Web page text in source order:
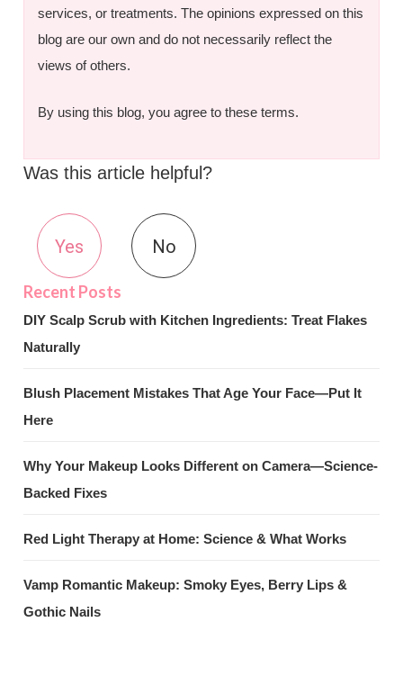
services, or treatments. The opinions expressed on this
blog are our own and do not necessarily reflect the
views of others.
By using this blog, you agree to these terms.
Was this article helpful?
Yes No
DIY Scalp Scrub with Kitchen Ingredients: Treat Flakes
Naturally
Blush Placement Mistakes That Age Your Face—Put It
Here
Why Your Makeup Looks Different on Camera—Science-
Backed Fixes
Red Light Therapy at Home: Science & What Works
Vamp Romantic Makeup: Smoky Eyes, Berry Lips &
Gothic Nails